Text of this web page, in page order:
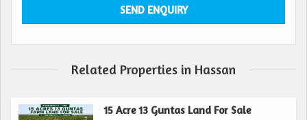
- Ideal for those looking to start a farm, cultivate crops, or
interested in rural land
natural setting for various activities
Related Properties in Hassan
15 Acre 13 Guntas Land For Sale